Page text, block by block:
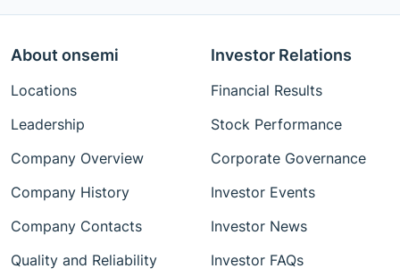
About onsemi
Locations
Leadership
Company Overview
Company History
Company Contacts
Quality and Reliability
Investor Relations
Financial Results
Stock Performance
Corporate Governance
Investor Events
Investor News
Investor FAQs